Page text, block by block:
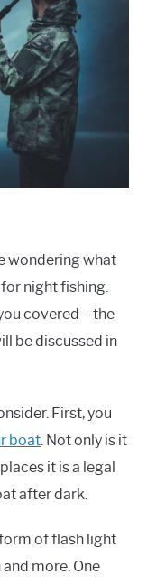
wondering what
night fishing.
covered – the
be discussed in
First, you
boat. Not only is it
it is a legal
after dark.
of flash light
more. One